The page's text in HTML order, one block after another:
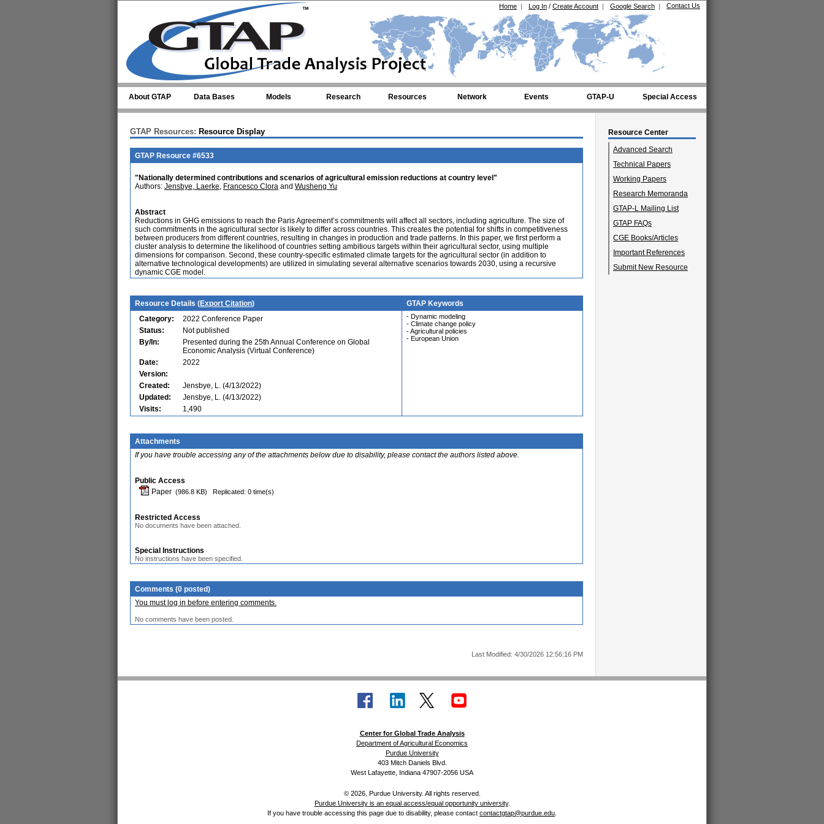
Contact Us
Google Search |
Log In / Create Account |
Home |
About GTAP Data Bases Models Research Resources Network Events GTAP-U Special Access
Resource Center
Advanced Search
Technical Papers
Working Papers
Research Memoranda
GTAP-L Mailing List
GTAP FAQs
CGE Books/Articles
Important References
Submit New Resource
GTAP Resources: Resource Display
GTAP Resource #6533
"Nationally determined contributions and scenarios of agricultural emission reductions at country level"
Authors: Jensbye, Laerke, Francesco Clora and Wusheng Yu
Abstract
Reductions in GHG emissions to reach the Paris Agreement’s commitments will affect all sectors, including agriculture. The size of
such commitments in the agricultural sector is likely to differ across countries. This creates the potential for shifts in competitiveness
between producers from different countries, resulting in changes in production and trade patterns. In this paper, we first perform a
cluster analysis to determine the likelihood of countries setting ambitious targets within their agricultural sector, using multiple
dimensions for comparison. Second, these country-specific estimated climate targets for the agricultural sector (in addition to
alternative technological developments) are utilized in simulating several alternative scenarios towards 2030, using a recursive
dynamic CGE model.
Resource Details (Export Citation)
GTAP Keywords
Category:
2022 Conference Paper
Status:
Not published
By/In:
Presented during the 25th Annual Conference on Global
Economic Analysis (Virtual Conference)
Date:
2022
Version:
Created:
Jensbye, L. (4/13/2022)
Updated:
Jensbye, L. (4/13/2022)
Visits:
1,490
- Dynamic modeling
- Climate change policy
- Agricultural policies
- European Union
Attachments
If you have trouble accessing any of the attachments below due to disability, please contact the authors listed above.
Public Access
Paper (986.8 KB) Replicated: 0 time(s)
Restricted Access
No documents have been attached.
Special Instructions
No instructions have been specified.
Comments (0 posted)
You must log in before entering comments.
No comments have been posted.
Last Modified: 4/30/2026 12:56:16 PM
Center for Global Trade Analysis
Department of Agricultural Economics
Purdue University
403 Mitch Daniels Blvd.
West Lafayette, Indiana 47907-2056 USA
© 2026, Purdue University. All rights reserved.
Purdue University is an equal access/equal opportunity university.
If you have trouble accessing this page due to disability, please contact contactgtap@purdue.edu